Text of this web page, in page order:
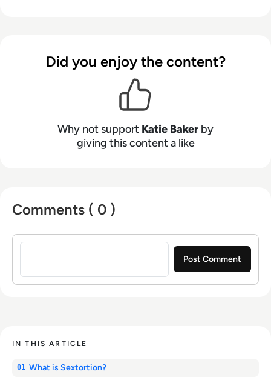
Did you enjoy the content?
Why not support Katie Baker by
giving this content a like
Comments ( 0 )
Sign in to post a comment
IN THIS ARTICLE
01 What is Sextortion?